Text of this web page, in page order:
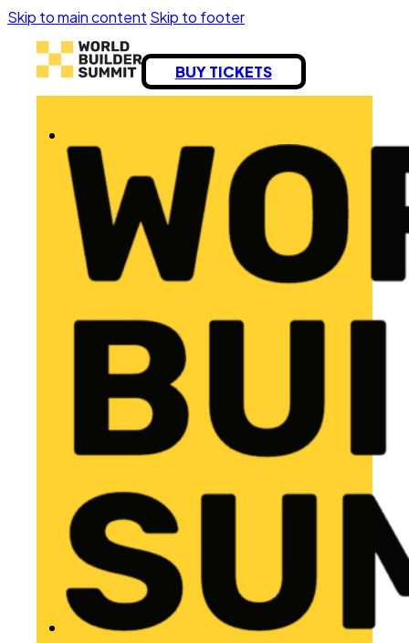
Skip to main content Skip to footer
BUY TICKETS